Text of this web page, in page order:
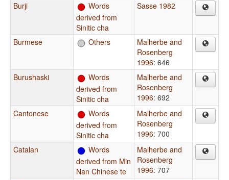
Burji
Words
derived from
Sinitic cha
Sasse 1982
Burmese Others
Malherbe and
Rosenberg
1996: 646
Burushaski
Words
derived from
Sinitic cha
Malherbe and
Rosenberg
1996: 692
Cantonese
Words
derived from
Sinitic cha
Malherbe and
Rosenberg
1996: 700
Catalan
Words
derived from Min
Nan Chinese te
Malherbe and
Rosenberg
1996: 707